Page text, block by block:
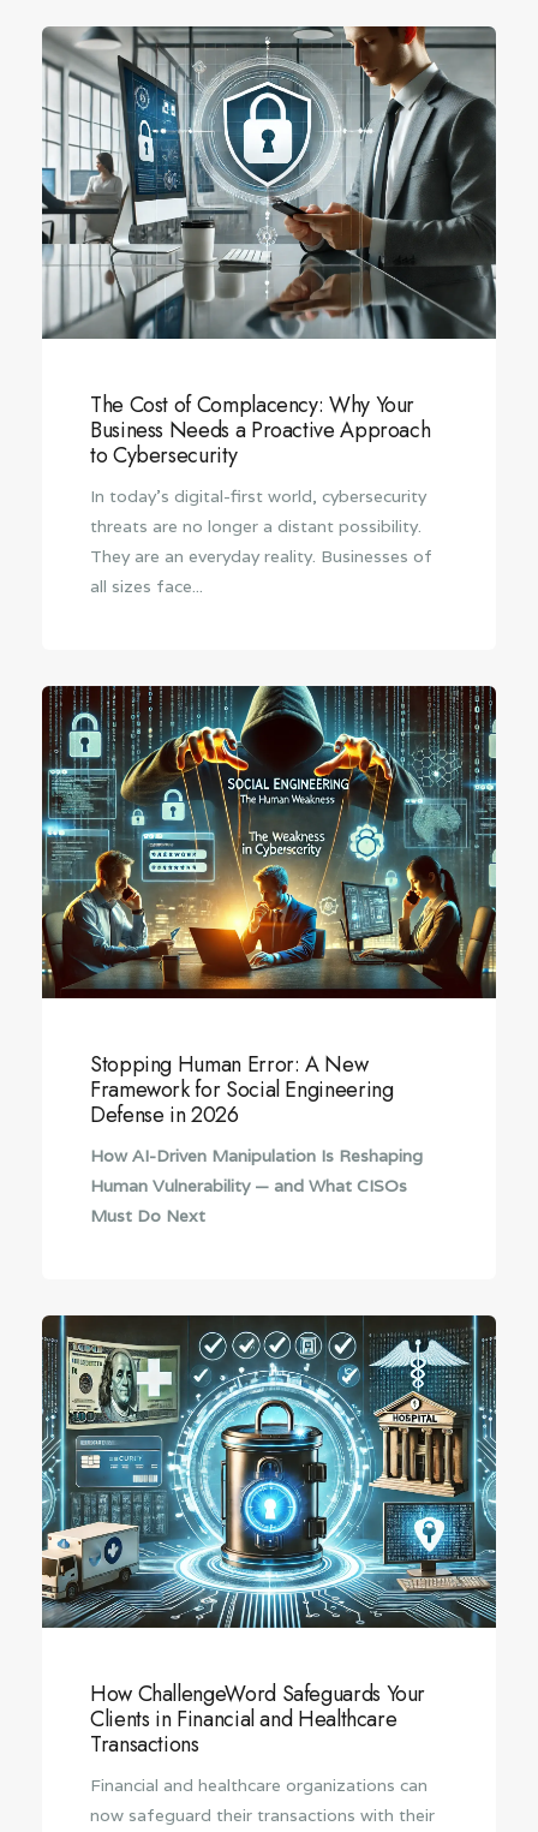
The Cost of Complacency: Why Your
Business Needs a Proactive Approach
to Cybersecurity
In today’s digital-first world, cybersecurity
threats are no longer a distant possibility.
They are an everyday reality. Businesses of
all sizes face...
Stopping Human Error: A New
Framework for Social Engineering
Defense in 2026
How AI-Driven Manipulation Is Reshaping
Human Vulnerability — and What CISOs
Must Do Next
How ChallengeWord Safeguards Your
Clients in Financial and Healthcare
Transactions
Financial and healthcare organizations can
now safeguard their transactions with their